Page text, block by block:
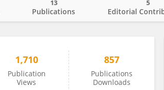
Publications
13
Editorial
5
1,710
Publication
Views
857
Publications
Downloads